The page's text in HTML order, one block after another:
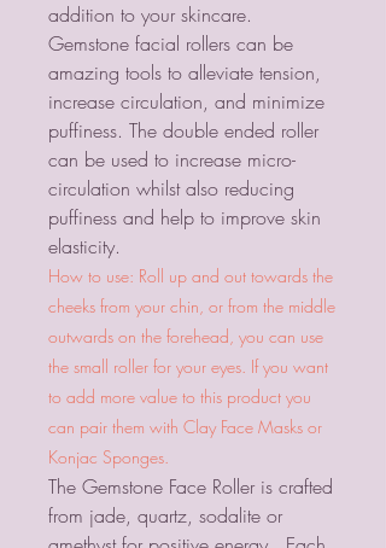
addition to your skincare.
Gemstone facial rollers can be
amazing tools to alleviate tension,
increase circulation, and minimize
puffiness. The double ended roller
can be used to increase micro-
circulation whilst also reducing
puffiness and help to improve skin
elasticity.
How to use: Roll up and out towards the
cheeks from your chin, or from the middle
outwards on the forehead, you can use
the small roller for your eyes. If you want
to add more value to this product you
can pair them with Clay Face Masks or
Konjac Sponges.
The Gemstone Face Roller is crafted
from jade, quartz, sodalite or